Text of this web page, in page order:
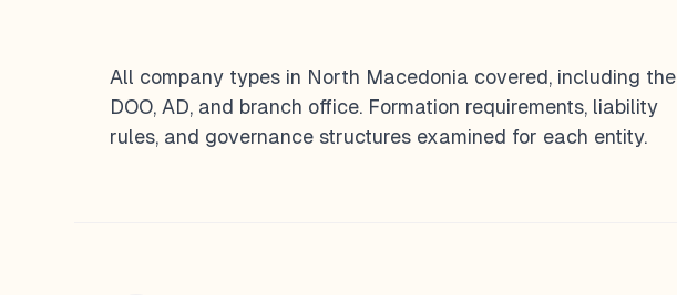
All company types in North Macedonia covered, including the
DOO, AD, and branch office. Formation requirements, liability
rules, and governance structures examined for each entity.